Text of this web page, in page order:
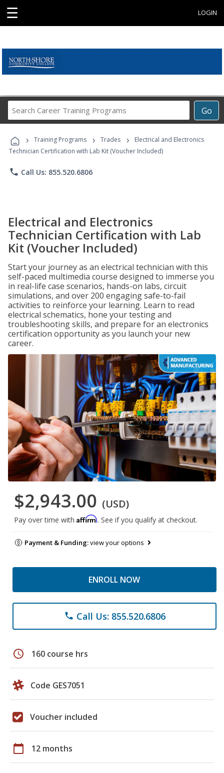
☰ LOGIN
Go
Career
Programs
› Training Programs › Trades ›
Electrical and Electronics
Technician Certification with Lab Kit (Voucher Included)
phone Call Us: 855.520.6806
Electrical and Electronics
Technician Certification with Lab
Kit (Voucher Included)
Start your journey as an electrical technician with this
self-paced multimedia course designed to immerse you
in real-life case scenarios, hands-on labs, circuit
simulations, and over 200 engaging safe-to-fail
activities to reinforce your learning. Learn to read
electrical schematics, hone your testing and
troubleshooting skills, and prepare for an electronics
certification opportunity as you launch your new
career.
$2,943.00 (USD)
Pay over time with Affirm. See if you qualify at checkout.
Payment & Funding:view your options
ENROLL NOW
phone Call Us: 855.520.6806
schedule 160 course hrs
Code GES7051
Voucher included
calendar_today 12 months